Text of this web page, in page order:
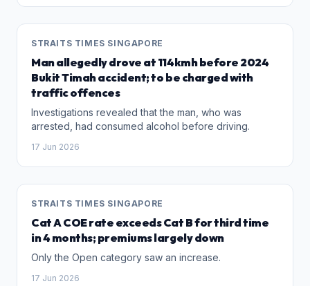
STRAITS TIMES SINGAPORE
Man allegedly drove at 114kmh before 2024
Bukit Timah accident; to be charged with
traffic offences
Investigations revealed that the man, who was
arrested, had consumed alcohol before driving.
17 Jun 2026
STRAITS TIMES SINGAPORE
Cat A COE rate exceeds Cat B for third time
in 4 months; premiums largely down
Only the Open category saw an increase.
17 Jun 2026